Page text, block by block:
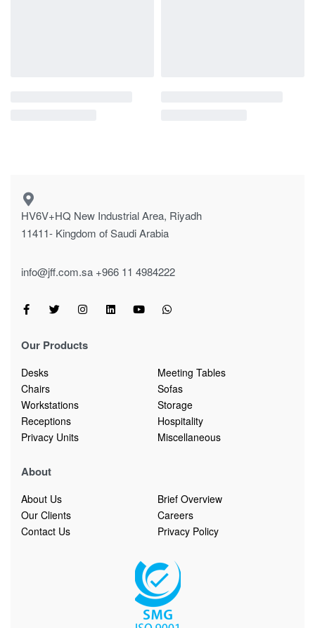
HV6V+HQ New Industrial Area, Riyadh
11411- Kingdom of Saudi Arabia
info@jff.com.sa +966 11 4984222
Our Products
Desks
Meeting Tables
Chairs
Sofas
Workstations
Storage
Receptions
Hospitality
Privacy Units
Miscellaneous
About
About Us
Brief Overview
Our Clients
Careers
Contact Us
Privacy Policy